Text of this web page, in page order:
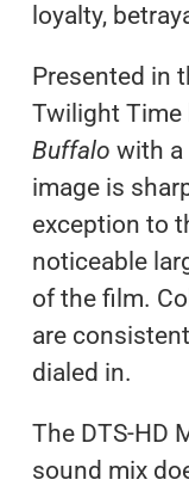
loyalty,
Presented in
Twilight
Buffalo with a
image is
exception to
noticeable
of the film.
are
dialed in.
The DTS-HD
sound mix